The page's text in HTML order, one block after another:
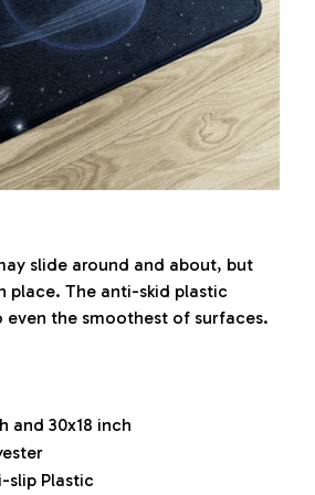
slide around and about, but
place. The anti-skid plastic
the smoothest of surfaces.
and 30x18 inch
slip Plastic